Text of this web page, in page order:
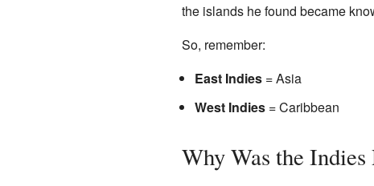
the islands he found became
So, remember:
East Indies= Asia
West Indies= Caribbean
Why Was the